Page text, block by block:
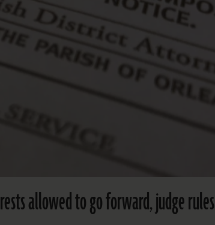
allowed to go forward, judge rules